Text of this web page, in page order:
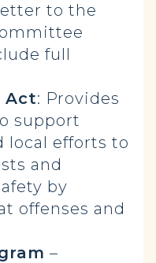
to the
full
Act: Provides
support
local efforts to
and
by
offenses and
–